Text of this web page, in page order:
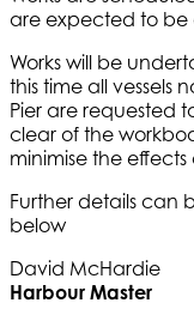
are expected to be
Works will be
this time all vessels
Pier are requested
clear of the
minimise the
Further details can
below
David McHardie
Harbour Master